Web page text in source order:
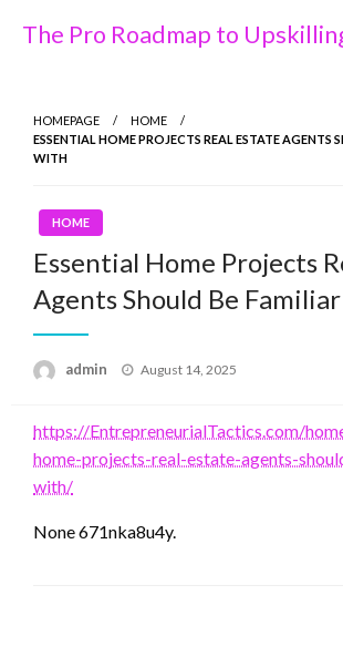
The Pro Roadmap to
HOMEPAGE
HOME
ESSENTIAL HOME PROJECTS REAL ESTATE AGENTS
WITH
HOME
Essential Home Projects
Agents Should Be
admin
Posted
August 14, 2025
https://EntrepreneurialTactics.com/
home-projects-real-estate-agents-
with/
None 671nka8u4y.